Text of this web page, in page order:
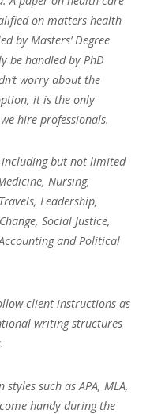
on matters health
by Masters’ Degree
be handled by PhD
worry about the
it is the only
hire professionals.
including but not limited
Nursing,
Leadership,
Social Justice,
and Political
client instructions as
writing structures
such as APA, MLA,
handy during the